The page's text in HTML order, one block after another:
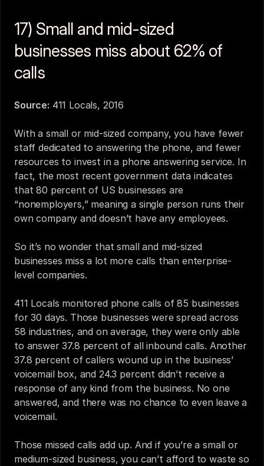
17) Small and mid-sized
businesses miss about 62% of
calls
Source: 411 Locals, 2016
With a small or mid-sized company, you have fewer
staff dedicated to answering the phone, and fewer
resources to invest in a phone answering service. In
fact, the most recent government data indicates
that 80 percent of US businesses are
“nonemployers,” meaning a single person runs their
own company and doesn’t have any employees.
So it’s no wonder that small and mid-sized
businesses miss a lot more calls than enterprise-
level companies.
411 Locals monitored phone calls of 85 businesses
for 30 days. Those businesses were spread across
58 industries, and on average, they were only able
to answer 37.8 percent of all inbound calls. Another
37.8 percent of callers wound up in the business’
voicemail box, and 24.3 percent didn’t receive a
response of any kind from the business. No one
answered, and there was no chance to even leave a
voicemail.
Those missed calls add up. And if you’re a small or
medium-sized business, you can’t afford to waste so